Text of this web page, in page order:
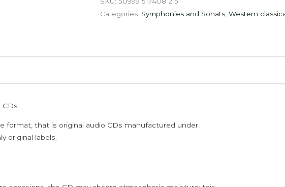
HAYDN
Album
Cd
Categories: Symphonies and Sonats, Western
format, that is original audio CDs manufactured under
original labels.